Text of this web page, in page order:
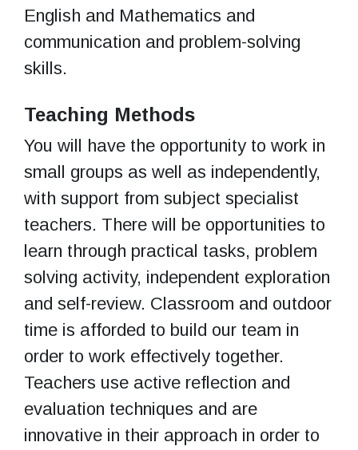
English and Mathematics and
communication and problem-solving
skills.
Teaching Methods
You will have the opportunity to work in
small groups as well as independently,
with support from subject specialist
teachers. There will be opportunities to
learn through practical tasks, problem
solving activity, independent exploration
and self-review. Classroom and outdoor
time is afforded to build our team in
order to work effectively together.
Teachers use active reflection and
evaluation techniques and are
innovative in their approach in order to